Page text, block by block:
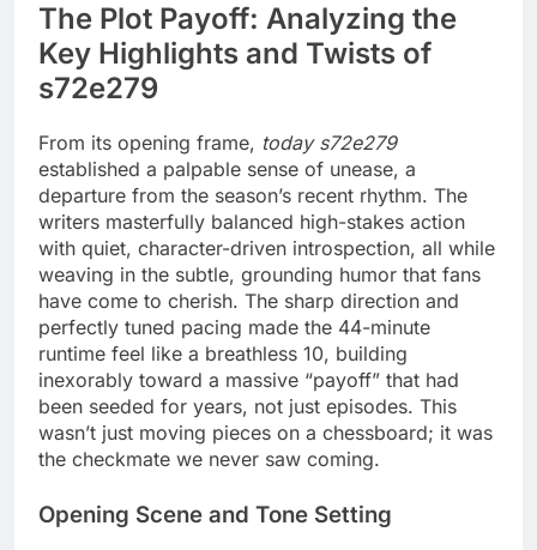
The Plot Payoff: Analyzing the
Key Highlights and Twists of
s72e279
From its opening frame, today s72e279
established a palpable sense of unease, a
departure from the season’s recent rhythm. The
writers masterfully balanced high-stakes action
with quiet, character-driven introspection, all while
weaving in the subtle, grounding humor that fans
have come to cherish. The sharp direction and
perfectly tuned pacing made the 44-minute
runtime feel like a breathless 10, building
inexorably toward a massive “payoff” that had
been seeded for years, not just episodes. This
wasn’t just moving pieces on a chessboard; it was
the checkmate we never saw coming.
Opening Scene and Tone Setting